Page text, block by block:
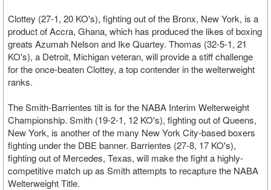
Clottey (27-1, 20 KO's), fighting out of the Bronx, New York, is a
product of Accra, Ghana, which has produced the likes of boxing
greats Azumah Nelson and Ike Quartey. Thomas (32-5-1, 21
KO's), a Detroit, Michigan veteran, will provide a stiff challenge
for the once-beaten Clottey, a top contender in the welterweight
ranks.
The Smith-Barrientes tilt is for the NABA Interim Welterweight
Championship. Smith (19-2-1, 12 KO's), fighting out of Queens,
New York, is another of the many New York City-based boxers
fighting under the DBE banner. Barrientes (27-8, 17 KO's),
fighting out of Mercedes, Texas, will make the fight a highly-
competitive match up as Smith attempts to recapture the NABA
Welterweight Title.